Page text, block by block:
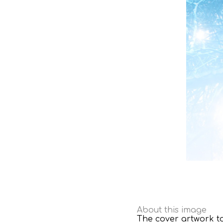
About this image
The cover artwork